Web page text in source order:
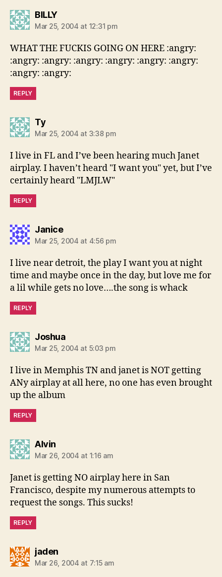
BILLYsays:
Mar 25, 2004 at 12:31 pm
WHAT THE FUCKIS GOING ON HERE :angry:
:angry: :angry: :angry: :angry: :angry: :angry:
:angry: :angry:
REPLY
Tysays:
Mar 25, 2004 at 3:38 pm
I live in FL and I’ve been hearing much Janet
airplay. I haven’t heard "I want you" yet, but I’ve
certainly heard "LMJLW"
REPLY
Janicesays:
Mar 25, 2004 at 4:56 pm
I live near detroit, the play I want you at night
time and maybe once in the day, but love me for
a lil while gets no love….the song is whack
REPLY
Joshuasays:
Mar 25, 2004 at 5:03 pm
I live in Memphis TN and janet is NOT getting
ANy airplay at all here, no one has even brought
up the album
REPLY
Alvinsays:
Mar 26, 2004 at 1:16 am
Janet is getting NO airplay here in San
Francisco, despite my numerous attempts to
request the songs. This sucks!
REPLY
jadensays:
Mar 26, 2004 at 7:15 am